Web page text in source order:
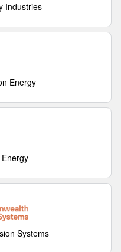
Industries
Energy
Systems